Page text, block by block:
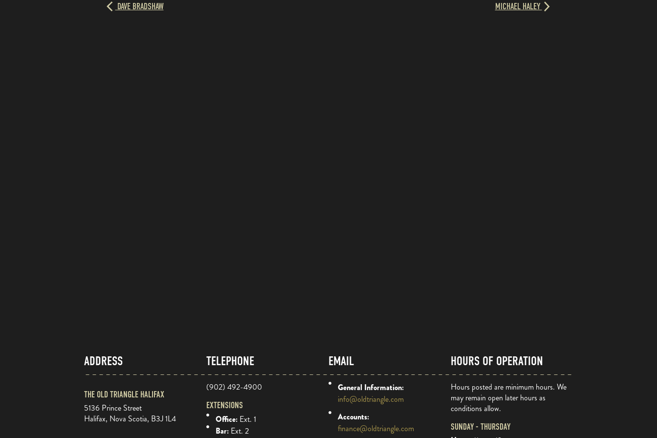
DAVE BRADSHAW MICHAEL HALEY
ADDRESS
THE OLD TRIANGLE HALIFAX
5136 Prince Street
Halifax, Nova Scotia, B3J 1L4
TELEPHONE
(902) 492-4900
EXTENSIONS
Office: Ext. 1
Bar: Ext. 2
EMAIL
General Information:
info@oldtriangle.com
Accounts:
finance@oldtriangle.com
HOURS OF OPERATION
Hours posted are minimum hours. We
may remain open later hours as
conditions allow.
SUNDAY - THURSDAY